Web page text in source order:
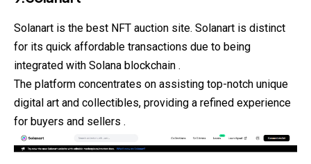
Solanart is the best NFT auction site. Solanart is distinct
for its quick affordable transactions due to being
integrated with Solana blockchain .
The platform concentrates on assisting top-notch unique
digital art and collectibles, providing a refined experience
for buyers and sellers .